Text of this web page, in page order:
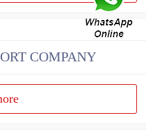
COMPANY